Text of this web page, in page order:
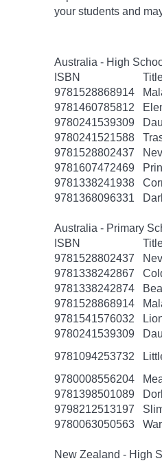
your students and
Australia - High
ISBN
9781528868914
9781460785812
9780241539309
9780241521588
9781528802437
9781607472469
9781338241938
9781368096331
Australia - Primary
ISBN
9781528802437
9781338242867
9781338242874
9781528868914
9781541576032
9780241539309
9781094253732
9780008556204
9781398501089
9798212513197
9780063050563
New Zealand - High